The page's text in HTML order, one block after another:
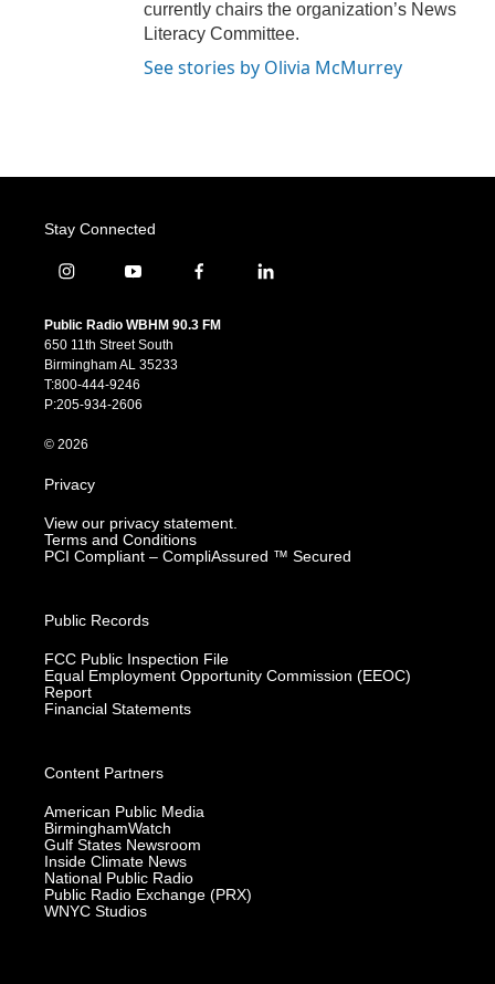
currently chairs the organization’s News
Literacy Committee.
See stories by Olivia McMurrey
Stay Connected
i
s
t
a
g
r
m
y
u
t
u
b
e
f
c
l
Public Radio WBHM 90.3 FM
650 11th Street South
Birmingham AL 35233
T:800-444-9246
P:205-934-2606
© 2026
Privacy
View our privacy statement.
Terms and Conditions
PCI Compliant – CompliAssured ™ Secured
Public Records
FCC Public Inspection File
Equal Employment Opportunity Commission (EEOC)
Report
Financial Statements
Content Partners
American Public Media
BirminghamWatch
Gulf States Newsroom
Inside Climate News
National Public Radio
Public Radio Exchange (PRX)
WNYC Studios